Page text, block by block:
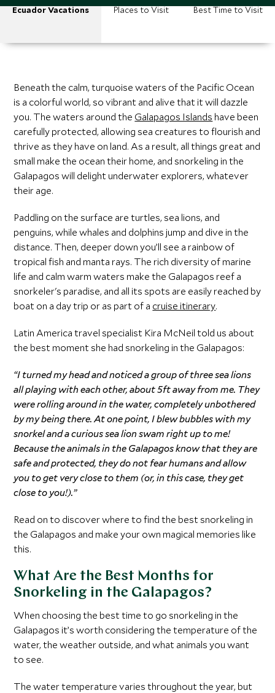
Ecuador Vacations Places to Visit Best Time to Visit
Beneath the calm, turquoise waters of the Pacific Ocean
is a colorful world, so vibrant and alive that it will dazzle
you. The waters around the Galapagos Islands have been
carefully protected, allowing sea creatures to flourish and
thrive as they have on land. As a result, all things great and
small make the ocean their home, and snorkeling in the
Galapagos will delight underwater explorers, whatever
their age.
Paddling on the surface are turtles, sea lions, and
penguins, while whales and dolphins jump and dive in the
distance. Then, deeper down you’ll see a rainbow of
tropical fish and manta rays. The rich diversity of marine
life and calm warm waters make the Galapagos reef a
snorkeler's paradise, and all its spots are easily reached by
boat on a day trip or as part of a cruise itinerary.
Latin America travel specialist Kira McNeil told us about
the best moment she had snorkeling in the Galapagos:
“I turned my head and noticed a group of three sea lions
all playing with each other, about 5ft away from me. They
were rolling around in the water, completely unbothered
by my being there. At one point, I blew bubbles with my
snorkel and a curious sea lion swam right up to me!
Because the animals in the Galapagos know that they are
safe and protected, they do not fear humans and allow
you to get very close to them (or, in this case, they get
close to you!).”
Read on to discover where to find the best snorkeling in
the Galapagos and make your own magical memories like
this.
What Are the Best Months for
Snorkeling in the Galapagos?
When choosing the best time to go snorkeling in the
Galapagos it’s worth considering the temperature of the
water, the weather outside, and what animals you want
to see.
The water temperature varies throughout the year, but